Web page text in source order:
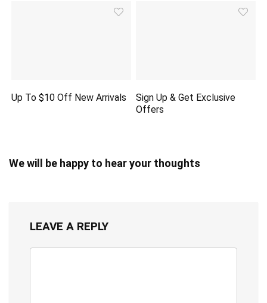
Up To $10 Off New Arrivals
Sign Up & Get Exclusive
Offers
We will be happy to hear your thoughts
LEAVE A REPLY